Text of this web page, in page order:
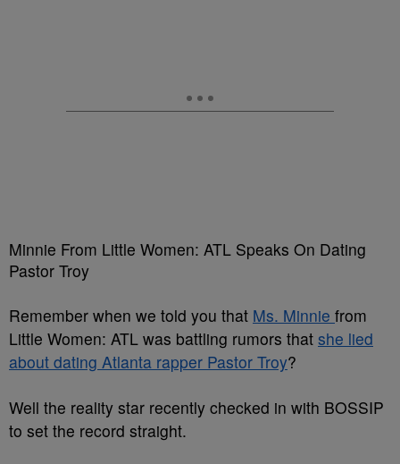
Minnie From Little Women: ATL Speaks On Dating
Pastor Troy
Remember when we told you that Ms. Minnie from
Little Women: ATL was battling rumors that she lied
about dating Atlanta rapper Pastor Troy?
Well the reality star recently checked in with BOSSIP
to set the record straight.